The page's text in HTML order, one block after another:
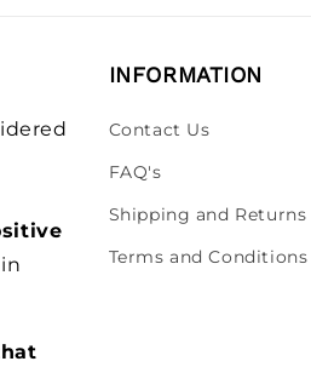
INFORMATION
Contact Us
FAQ's
Shipping and Returns
Terms and Conditions